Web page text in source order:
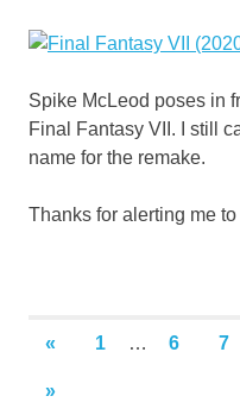
Spike McLeod poses in
Final Fantasy VII. I still
name for the remake.
Thanks for alerting me
Posts
pagination
« PREVIOUS
1 … 6 7
NEXT
»